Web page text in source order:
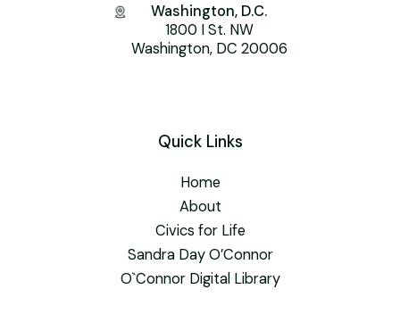
Washington, D.C.
1800 I St. NW
Washington, DC 20006
Quick Links
Home
About
Civics for Life
Sandra Day O’Connor
O`Connor Digital Library